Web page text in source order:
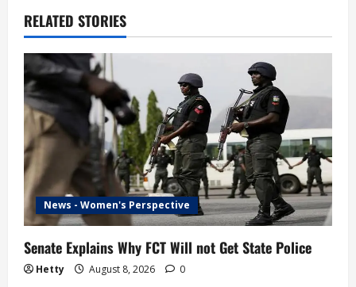
RELATED STORIES
News - Women's Perspective
Senate Explains Why FCT Will not Get State Police
Hetty August 8, 2026 0